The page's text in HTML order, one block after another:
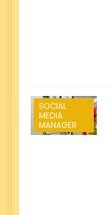
SOCIAL
MEDIA
MANAGER